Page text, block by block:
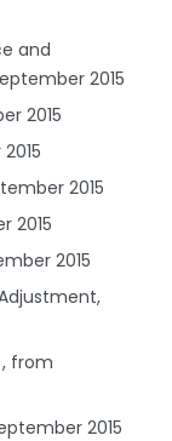
and
2015
2015
2015
2015
2015
from
2015